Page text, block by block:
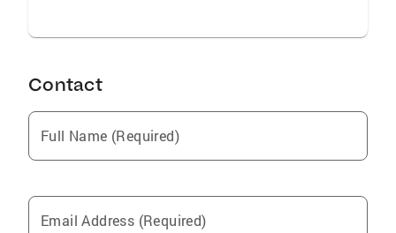
Contact
Full Name (Required)
Email Address (Required)